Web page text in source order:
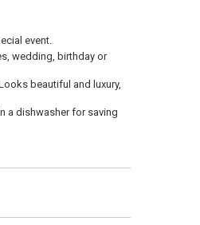
event.
wedding, birthday or
beautiful and luxury,
a dishwasher for saving